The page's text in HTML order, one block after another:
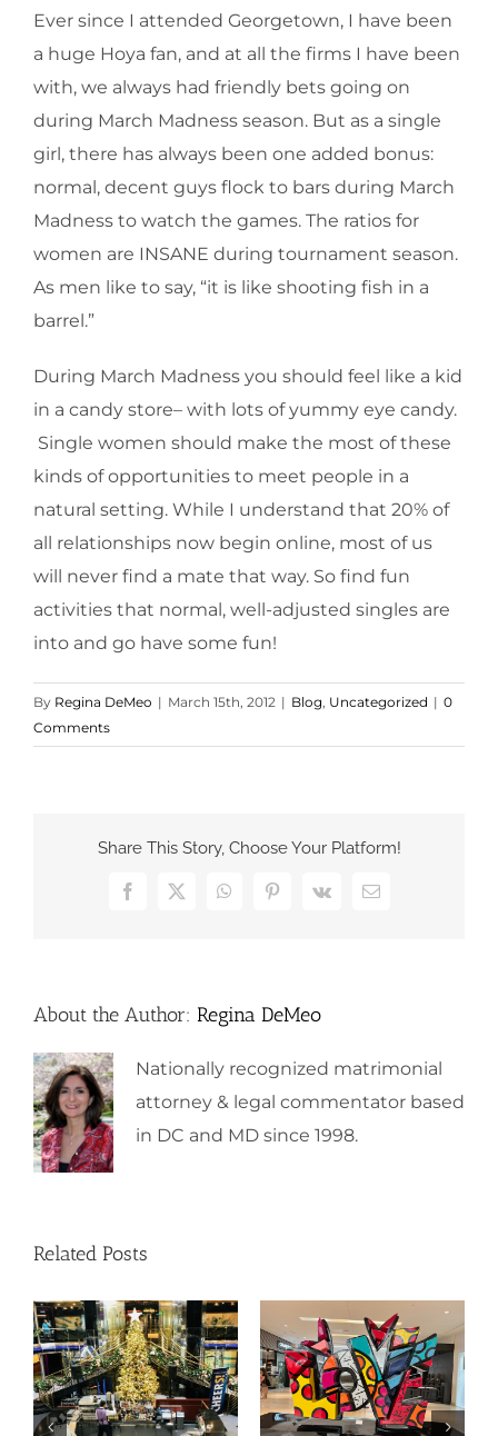
Ever since I attended Georgetown, I have been
a huge Hoya fan, and at all the firms I have been
with, we always had friendly bets going on
during March Madness season. But as a single
girl, there has always been one added bonus:
normal, decent guys flock to bars during March
Madness to watch the games. The ratios for
women are INSANE during tournament season.
As men like to say, “it is like shooting fish in a
barrel.”
During March Madness you should feel like a kid
in a candy store– with lots of yummy eye candy.
Single women should make the most of these
kinds of opportunities to meet people in a
natural setting. While I understand that 20% of
all relationships now begin online, most of us
will never find a mate that way. So find fun
activities that normal, well-adjusted singles are
into and go have some fun!
By Regina DeMeo | March 15th, 2012 | Blog, Uncategorized | 0
Comments
Share This Story, Choose Your Platform!
Facebook
X WhatsAppPinterest
Vk Email
About the Author: Regina DeMeo
Nationally recognized matrimonial
attorney & legal commentator based
in DC and MD since 1998.
Related Posts